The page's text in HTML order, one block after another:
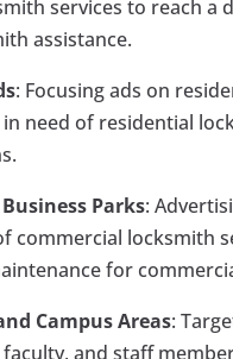
services to reach a
assistance.
: Focusing ads on
need of residential
Parks:
commercial locksmith
for
Campus Areas:
and staff